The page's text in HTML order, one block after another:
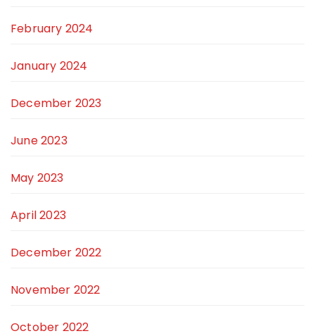
February 2024
January 2024
December 2023
June 2023
May 2023
April 2023
December 2022
November 2022
October 2022